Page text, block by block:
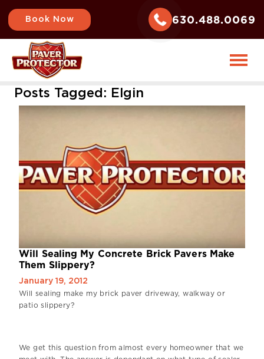
Book Now 630.488.0069
Posts Tagged: Elgin
Will Sealing My Concrete Brick Pavers Make
Them Slippery?
January 19, 2012
Will sealing make my brick paver driveway, walkway or
patio slippery?
We get this question from almost every homeowner that we